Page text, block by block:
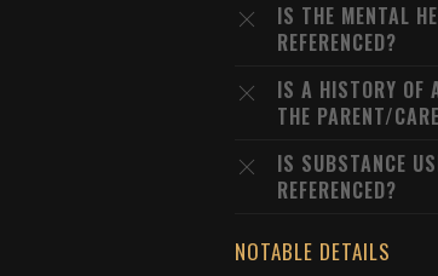
IS THE MENTAL
REFERENCED?
IS A HISTORY OF
THE PARENT/
IS SUBSTANCE
REFERENCED?
NOTABLE DETAILS